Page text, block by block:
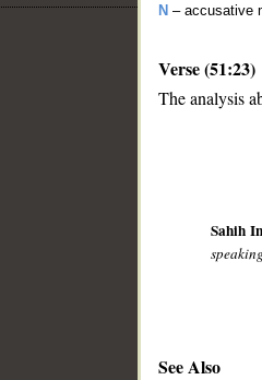
N – accusative
Verse (51:23)
The analysis
Sahih
See Also